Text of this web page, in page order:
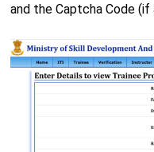
and the Captcha Code (if